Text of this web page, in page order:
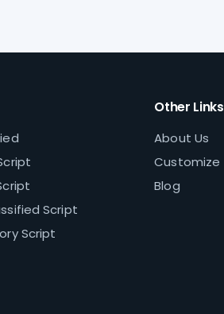
Script
Script
Other Links
About Us
Customize
Blog